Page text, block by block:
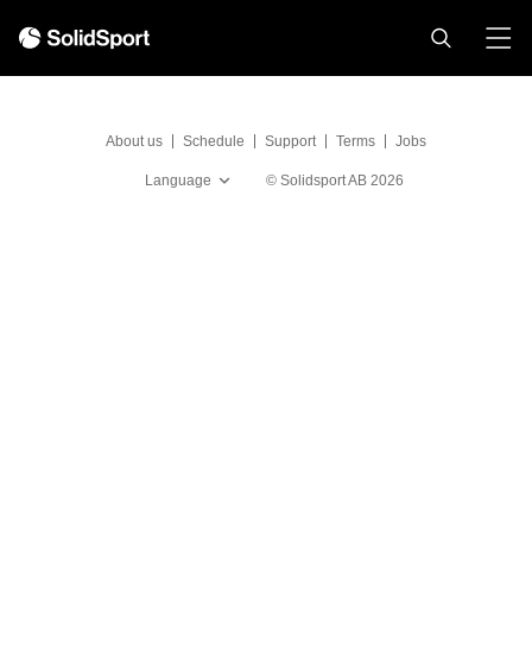
About us Schedule Support Terms Jobs
Language © Solidsport AB 2026